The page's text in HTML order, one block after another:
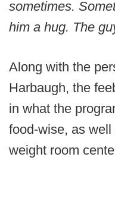
sometimes.
him a hug. The
Along with the
Harbaugh, the
in what the
food-wise, as
weight room